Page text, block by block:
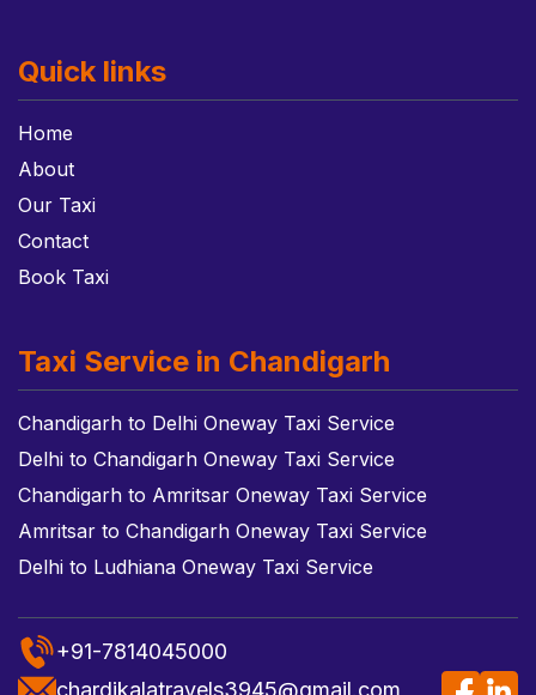
Quick links
Home
About
Our Taxi
Contact
Book Taxi
Taxi Service in Chandigarh
Chandigarh to Delhi Oneway Taxi Service
Delhi to Chandigarh Oneway Taxi Service
Chandigarh to Amritsar Oneway Taxi Service
Amritsar to Chandigarh Oneway Taxi Service
Delhi to Ludhiana Oneway Taxi Service
+91-7814045000
chardikalatravels3945@gmail.com